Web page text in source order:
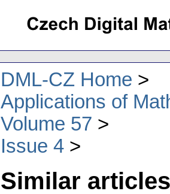
DML-CZ Home
Applications of
Volume 57
Issue 4
Similar